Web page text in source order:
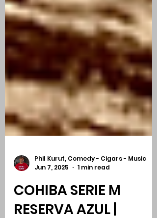
Phil Kurut, Comedy - Cigars - Music
Jun 7, 2025
1 min read